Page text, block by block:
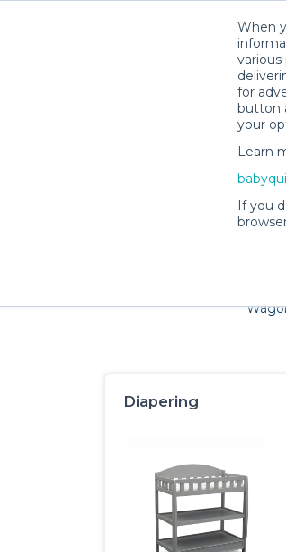
When
for
button
your
Learn
If you
Families
Diapering